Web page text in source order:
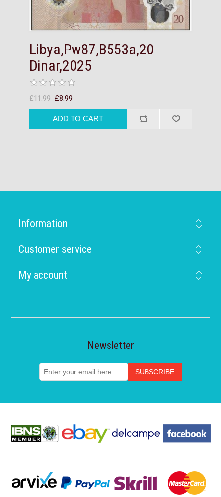
Libya,Pw87,B553a,20
Dinar,2025
£11.99 £8.99
Information
Customer service
My account
Newsletter